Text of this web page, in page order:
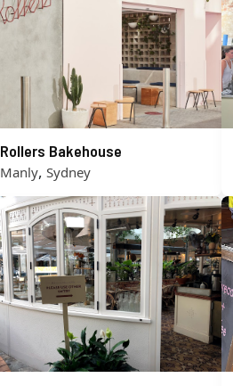
Rollers Bakehouse
Manly,Sydney